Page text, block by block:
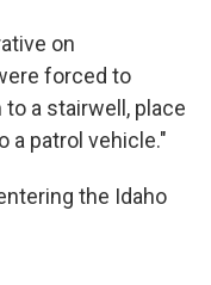
on
forced to
a stairwell, place
a patrol vehicle."
the Idaho